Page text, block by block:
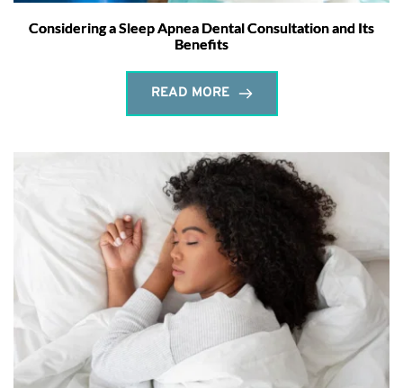
Considering a Sleep Apnea Dental Consultation and Its
Benefits
READ MORE